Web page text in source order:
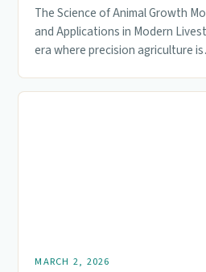
The Science of Animal Growth
and Applications in Modern
era where precision agriculture
MARCH 2, 2026